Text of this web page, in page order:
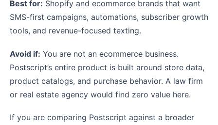
Best for: Shopify and ecommerce brands that want
SMS-first campaigns, automations, subscriber growth
tools, and revenue-focused texting.
Avoid if: You are not an ecommerce business.
Postscript’s entire product is built around store data,
product catalogs, and purchase behavior. A law firm
or real estate agency would find zero value here.
If you are comparing Postscript against a broader